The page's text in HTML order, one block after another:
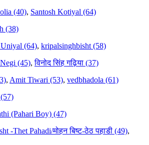
(40), Santosh Kotiyal (64)
(38)
(64), kripalsinghbisht (58)
(45),विनोद सिंह गढ़िया (37)
, Amit Tiwari (53), vedbhadola (61)
(Pahari Boy) (47)
-Thet Pahadi/मोहन बिष्ट-ठेठ पहाडी (49),